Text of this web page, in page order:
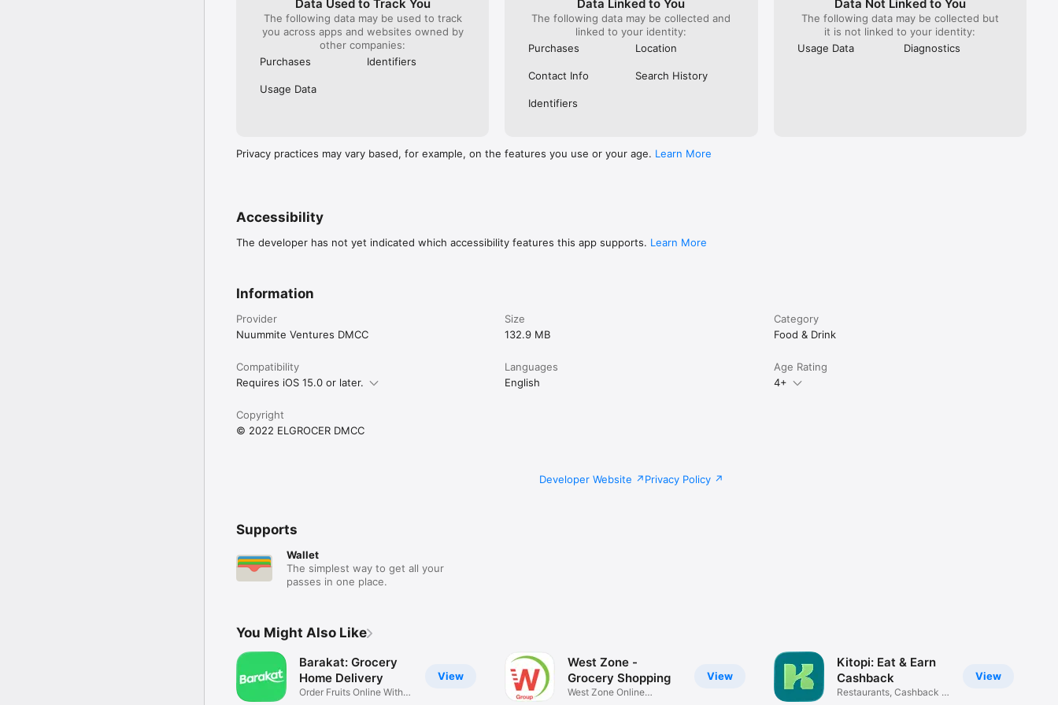
Data Used to Track You
The following data may be used to track
you across apps and websites owned by
other companies:
Purchases
Identifiers
Usage Data
Data Linked to You
The following data may be collected and
linked to your identity:
Purchases
Location
Contact Info Search History
Identifiers
Data Not Linked to You
The following data may be collected but
it is not linked to your identity:
Usage Data
Diagnostics
Privacy practices may vary based, for example, on the features you use or your age. Learn More
Accessibility
The developer has not yet indicated which accessibility features this app supports. Learn More
Information
Provider
Nuummite Ventures DMCC
Size
132.9 MB
Category
Food & Drink
Compatibility
Requires iOS 15.0 or later.
Languages
English
Age Rating
4+
Copyright
© 2022 ELGROCER DMCC
Developer Website Privacy Policy
Supports
Wallet
The simplest way to get all your
passes in one place.
You Might Also Like
View
Barakat: Grocery
Home Delivery
Order Fruits Online With
View
West Zone -
Grocery Shopping
West Zone Online
View
Kitopi: Eat & Earn
Cashback
Restaurants, Cashback &